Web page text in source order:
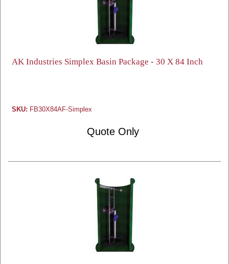
AK Industries Simplex Basin Package - 30 X 84 Inch
SKU: FB30X84AF-Simplex
Quote Only